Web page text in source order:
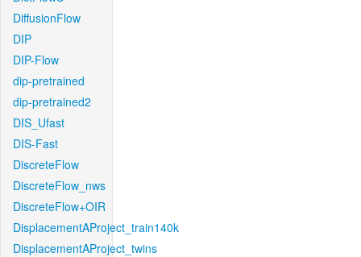
DiffusionFlow
DIP
DIP-Flow
dip-pretrained
dip-pretrained2
DIS_Ufast
DIS-Fast
DiscreteFlow
DiscreteFlow_nws
DiscreteFlow+OIR
DisplacementAProject_train140k
DisplacementAProject_twins